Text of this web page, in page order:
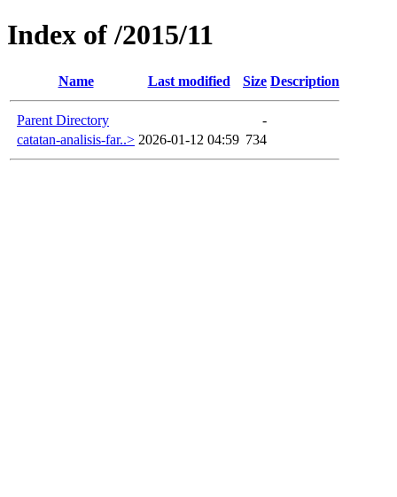
Index of /2015/11
Name Last modified Size Description
Parent Directory
-
catatan-analisis-far..> 2026-01-12 04:59 734